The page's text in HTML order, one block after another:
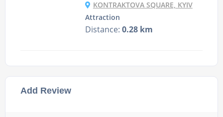
Add Review
KONTRAKTOVA SQUARE, KYIV
Attraction
Distance: 0.28 km